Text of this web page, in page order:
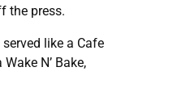
the press.
like a Cafe
N’ Bake,